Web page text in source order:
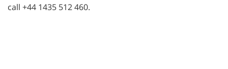
call +44 1435 512 460.